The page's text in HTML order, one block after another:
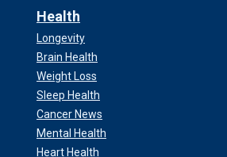
Health
Longevity
Brain Health
Weight Loss
Sleep Health
Cancer News
Mental Health
Heart Health